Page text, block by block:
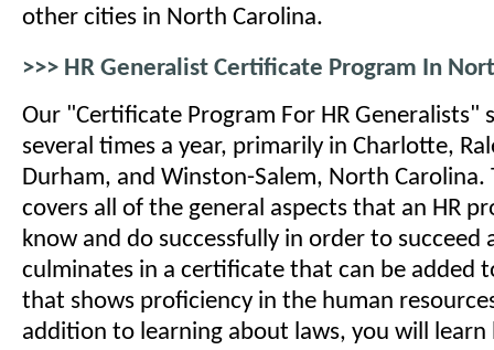
other cities in North Carolina.
>>> HR Generalist Certificate Program In
Our "Certificate Program For HR Generalists"
several times a year, primarily in Charlotte,
Durham, and Winston-Salem, North Carolina.
covers all of the general aspects that an HR
know and do successfully in order to succeed
culminates in a certificate that can be added
that shows proficiency in the human
addition to learning about laws, you will